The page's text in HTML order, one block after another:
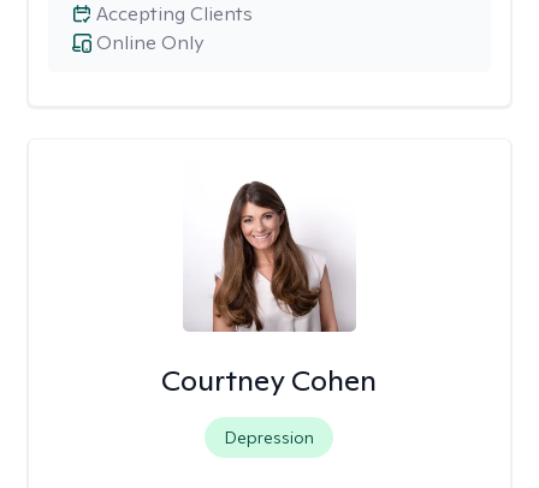
Online Only
Accepting Clients
Courtney Cohen
Depression